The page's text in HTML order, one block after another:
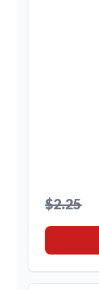
$2.25